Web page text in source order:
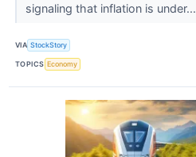
signaling that inflation is under...
VIA StockStory
TOPICS Economy